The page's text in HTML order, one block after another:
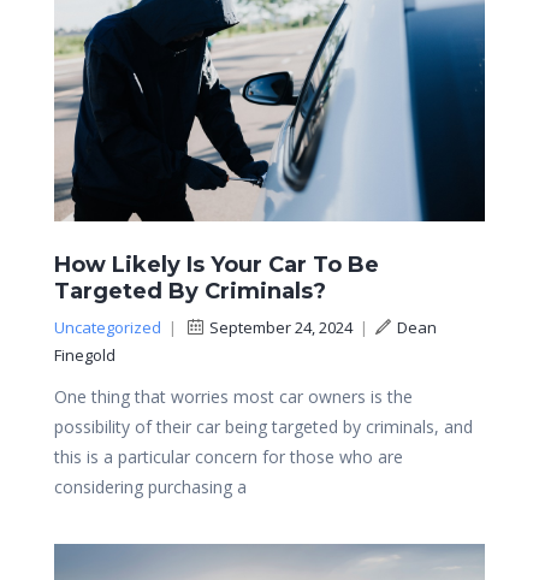
How Likely Is Your Car To Be
Targeted By Criminals?
Uncategorized | September 24, 2024|
Dean
Finegold
One thing that worries most car owners is the
possibility of their car being targeted by criminals, and
this is a particular concern for those who are
considering purchasing a